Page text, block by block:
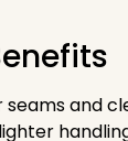
seams and